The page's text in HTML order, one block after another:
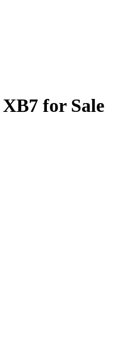
for Sale